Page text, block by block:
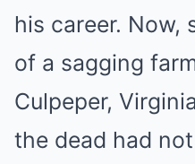
his career. Now,
of a sagging
Culpeper,
the dead had